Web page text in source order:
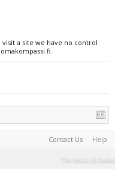
a site we have no control
Contact Us Help
Terms and Rules